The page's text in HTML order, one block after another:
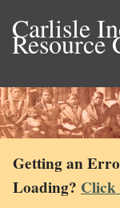
Carlisle
Resource
Getting an
Loading? Click